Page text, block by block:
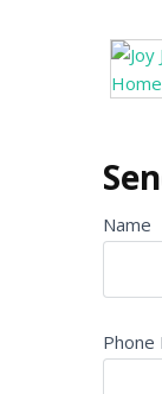
Name
Phone